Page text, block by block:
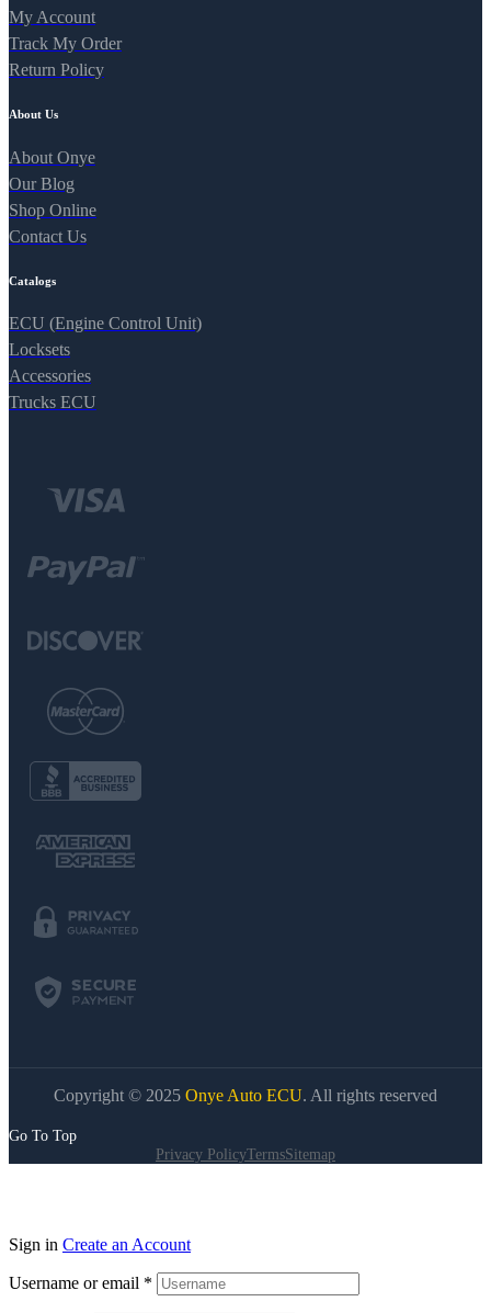
My Account
Track My Order
Return Policy
About Us
About Onye
Our Blog
Shop Online
Contact Us
Catalogs
ECU (Engine Control Unit)
Locksets
Accessories
Trucks ECU
Copyright © 2025 Onye Auto ECU. All rights reserved
Go To Top
Privacy PolicyTermsSitemap
Sign in Create an Account
Username or email *